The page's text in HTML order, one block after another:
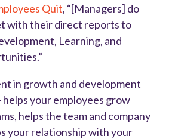
Quit, “[Managers] do
with their direct reports to
Learning, and
in growth and development
your employees grow
helps the team and company
your relationship with your